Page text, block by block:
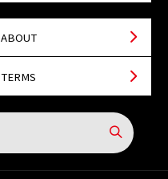
ABOUT
TERMS